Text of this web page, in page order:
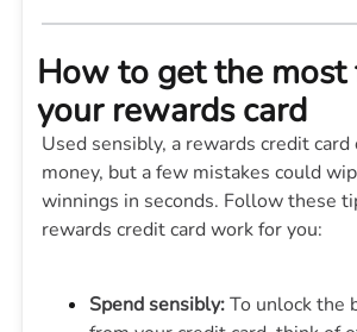
How to get the most
your rewards card
Used sensibly, a rewards credit card
money, but a few mistakes could
winnings in seconds. Follow these
rewards credit card work for you:
Spend sensibly:To unlock the